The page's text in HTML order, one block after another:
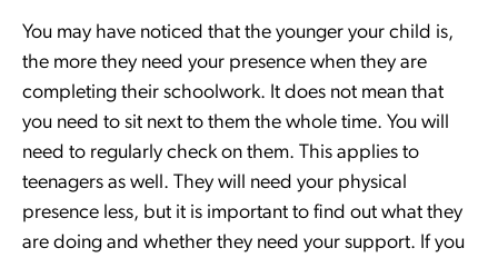
You may have noticed that the younger your child is,
the more they need your presence when they are
completing their schoolwork. It does not mean that
you need to sit next to them the whole time. You will
need to regularly check on them. This applies to
teenagers as well. They will need your physical
presence less, but it is important to find out what they
are doing and whether they need your support. If you